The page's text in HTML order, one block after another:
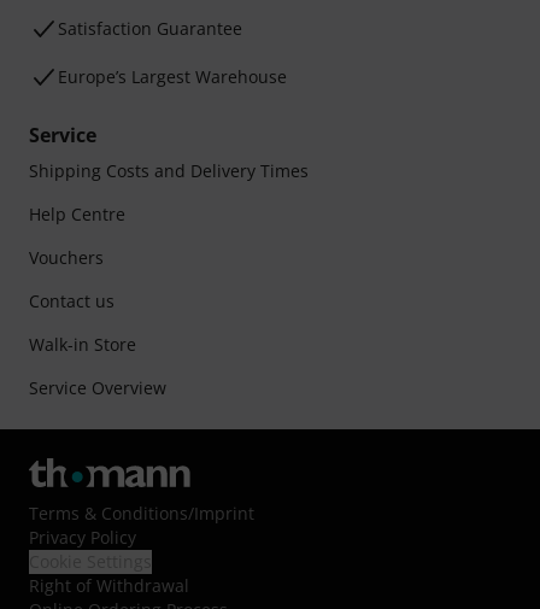
Satisfaction Guarantee
Europe’s Largest Warehouse
Service
Shipping Costs and Delivery Times
Help Centre
Vouchers
Contact us
Walk-in Store
Service Overview
Terms & Conditions/Imprint
Privacy Policy
Right of Withdrawal